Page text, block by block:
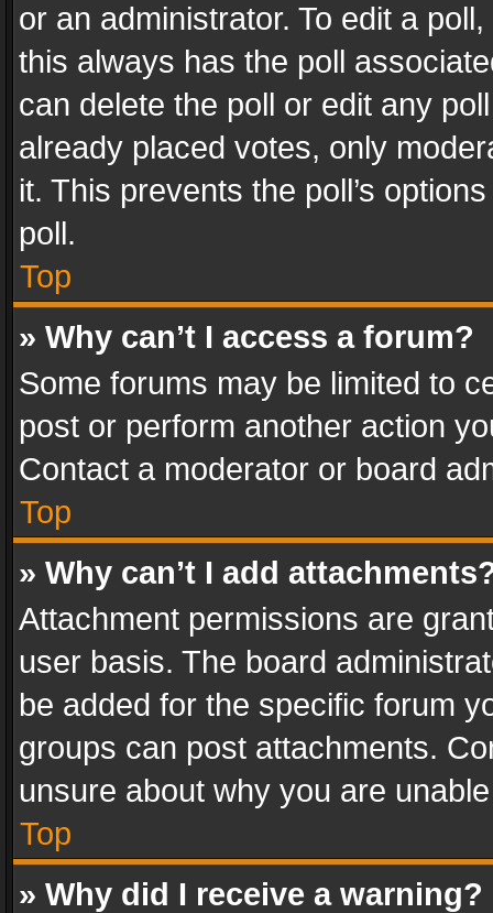
or an administrator. To edit a
this always has the poll
can delete the poll or edit any
already placed votes, only
it. This prevents the poll’s
poll.
Top
» Why can’t I access a forum?
Some forums may be limited to
post or perform another action
Contact a moderator or board
Top
» Why can’t I add
Attachment permissions are
user basis. The board
be added for the specific forum
groups can post attachments.
unsure about why you are
Top
» Why did I receive a warning?